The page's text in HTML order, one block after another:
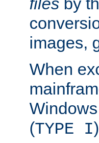
images,
When
(TYPE I